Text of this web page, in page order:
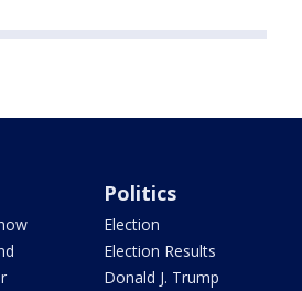
Politics
Election
Election Results
Donald J. Trump